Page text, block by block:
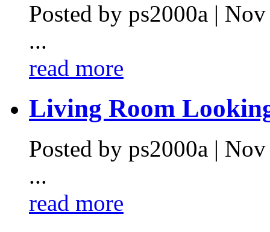
Posted by ps2000a |
...
read more
Living Room
Posted by ps2000a |
...
read more